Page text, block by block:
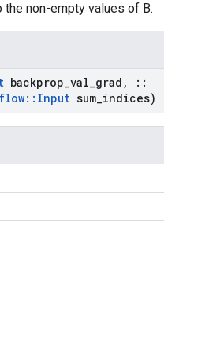
non-empty values of B.
backprop val grad ,
::
:: Input sum indices)